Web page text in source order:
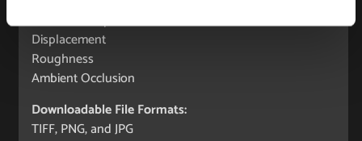
Normal (bump)
Displacement
Roughness
Ambient Occlusion
Downloadable File Formats:
TIFF, PNG, and JPG